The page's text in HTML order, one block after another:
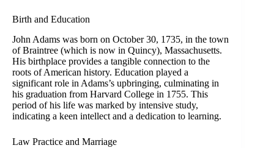
Birth and Education
John Adams was born on October 30, 1735, in the town
of Braintree (which is now in Quincy), Massachusetts.
His birthplace provides a tangible connection to the
roots of American history. Education played a
significant role in Adams’s upbringing, culminating in
his graduation from Harvard College in 1755. This
period of his life was marked by intensive study,
indicating a keen intellect and a dedication to learning.
Law Practice and Marriage